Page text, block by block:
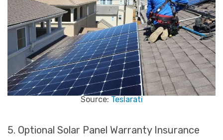
Source: Teslarati
5. Optional Solar Panel Warranty Insurance